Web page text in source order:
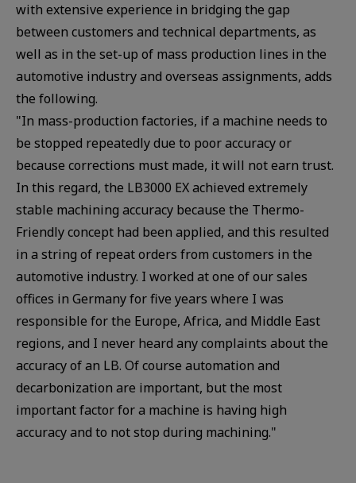
with extensive experience in bridging the gap
between customers and technical departments, as
well as in the set-up of mass production lines in the
automotive industry and overseas assignments, adds
the following.
"In mass-production factories, if a machine needs to
be stopped repeatedly due to poor accuracy or
because corrections must made, it will not earn trust.
In this regard, the LB3000 EX achieved extremely
stable machining accuracy because the Thermo-
Friendly concept had been applied, and this resulted
in a string of repeat orders from customers in the
automotive industry. I worked at one of our sales
offices in Germany for five years where I was
responsible for the Europe, Africa, and Middle East
regions, and I never heard any complaints about the
accuracy of an LB. Of course automation and
decarbonization are important, but the most
important factor for a machine is having high
accuracy and to not stop during machining."